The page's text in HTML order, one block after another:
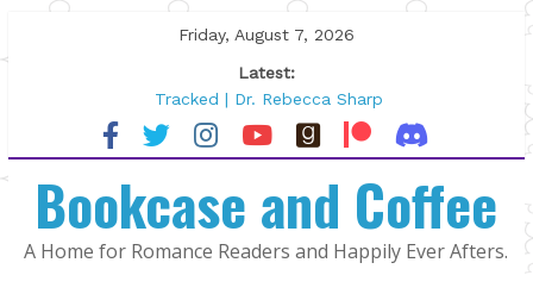
to
Friday, August 7, 2026
Latest:
Tracked | Dr. Rebecca Sharp
Wolftamer by Maggie Rapier
The CEO and The Mountain Man |
Lost and Found by Tarah DeWitt
The Pilot by Susan Stoker
Bookcase and Coffee
A Home for Romance Readers and Happily Ever Afters.